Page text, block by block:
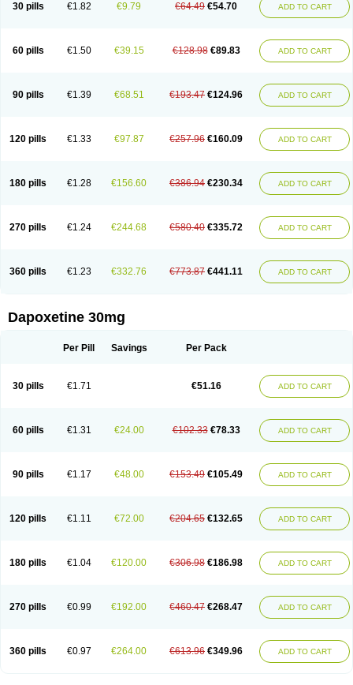
30 pills €1.82 €9.79 €64.49 €54.70 ADD TO CART
60 pills €1.50 €39.15 €128.98 €89.83 ADD TO CART
90 pills €1.39 €68.51 €193.47 €124.96 ADD TO CART
120 pills €1.33 €97.87 €257.96 €160.09 ADD TO CART
180 pills €1.28 €156.60 €386.94 €230.34 ADD TO CART
270 pills €1.24 €244.68 €580.40 €335.72 ADD TO CART
360 pills €1.23 €332.76 €773.87 €441.11 ADD TO CART
Dapoxetine 30mg
Per Pill Savings Per Pack
30 pills €1.71 €51.16 ADD TO CART
60 pills €1.31 €24.00 €102.33 €78.33 ADD TO CART
90 pills €1.17 €48.00 €153.49 €105.49 ADD TO CART
120 pills €1.11 €72.00 €204.65 €132.65 ADD TO CART
180 pills €1.04 €120.00 €306.98 €186.98 ADD TO CART
270 pills €0.99 €192.00 €460.47 €268.47 ADD TO CART
360 pills €0.97 €264.00 €613.96 €349.96 ADD TO CART